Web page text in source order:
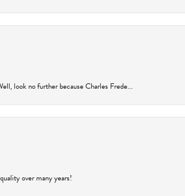
look no further because Charles Frede...
over many years!